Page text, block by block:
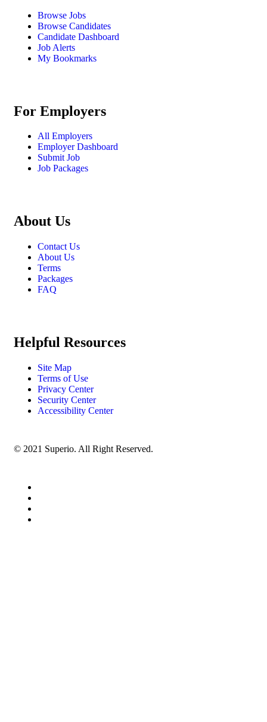
Browse Jobs
Browse Candidates
Candidate Dashboard
Job Alerts
My Bookmarks
For Employers
All Employers
Employer Dashboard
Submit Job
Job Packages
About Us
Contact Us
About Us
Terms
Packages
FAQ
Helpful Resources
Site Map
Terms of Use
Privacy Center
Security Center
Accessibility Center
© 2021 Superio. All Right Reserved.